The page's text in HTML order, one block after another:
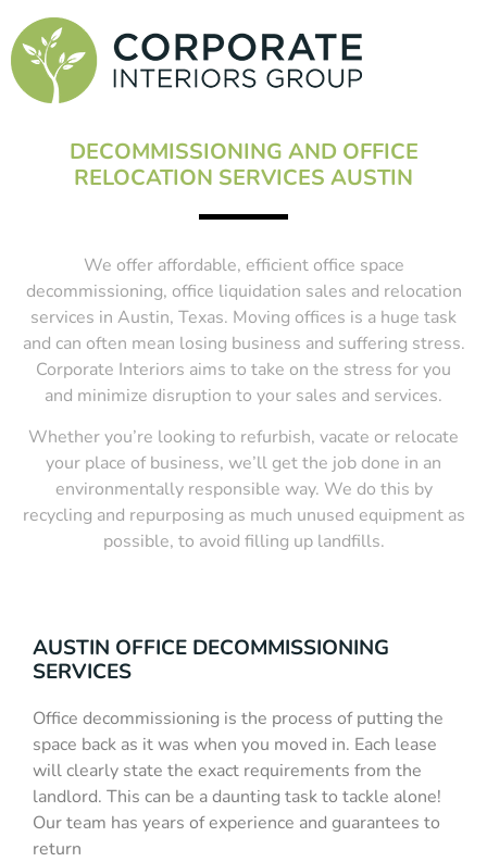
DECOMMISSIONING AND OFFICE
RELOCATION SERVICES AUSTIN
We offer affordable, efficient office space
decommissioning, office liquidation sales and relocation
services in Austin, Texas. Moving offices is a huge task
and can often mean losing business and suffering stress.
Corporate Interiors aims to take on the stress for you
and minimize disruption to your sales and services.
Whether you’re looking to refurbish, vacate or relocate
your place of business, we’ll get the job done in an
environmentally responsible way. We do this by
recycling and repurposing as much unused equipment as
possible, to avoid filling up landfills.
AUSTIN OFFICE DECOMMISSIONING
SERVICES
Office decommissioning is the process of putting the
space back as it was when you moved in. Each lease
will clearly state the exact requirements from the
landlord. This can be a daunting task to tackle alone!
Our team has years of experience and guarantees to
return